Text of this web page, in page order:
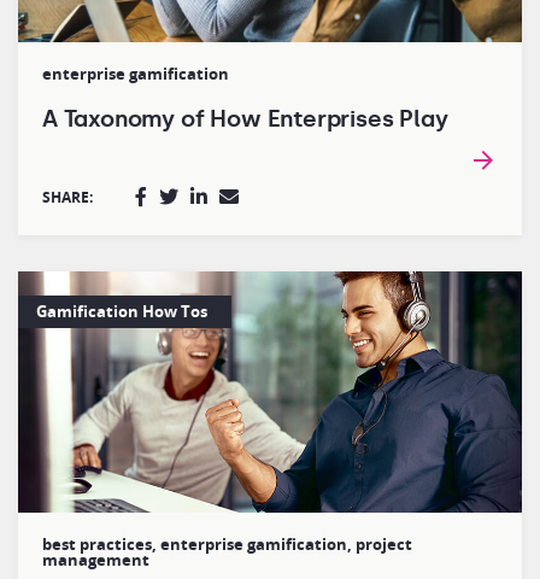
enterprise gamification
A Taxonomy of How Enterprises Play
SHARE:
Gamification How Tos
best practices, enterprise gamification, project
management